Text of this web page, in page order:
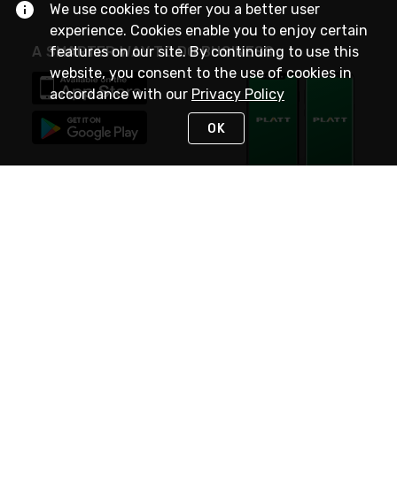
A SMARTER WAY TO DO BUSINESS
We use cookies to offer you a better user
experience. Cookies enable you to enjoy certain
features on our site. By continuing to use this
website, you consent to the use of cookies in
accordance with our Privacy Policy
OK